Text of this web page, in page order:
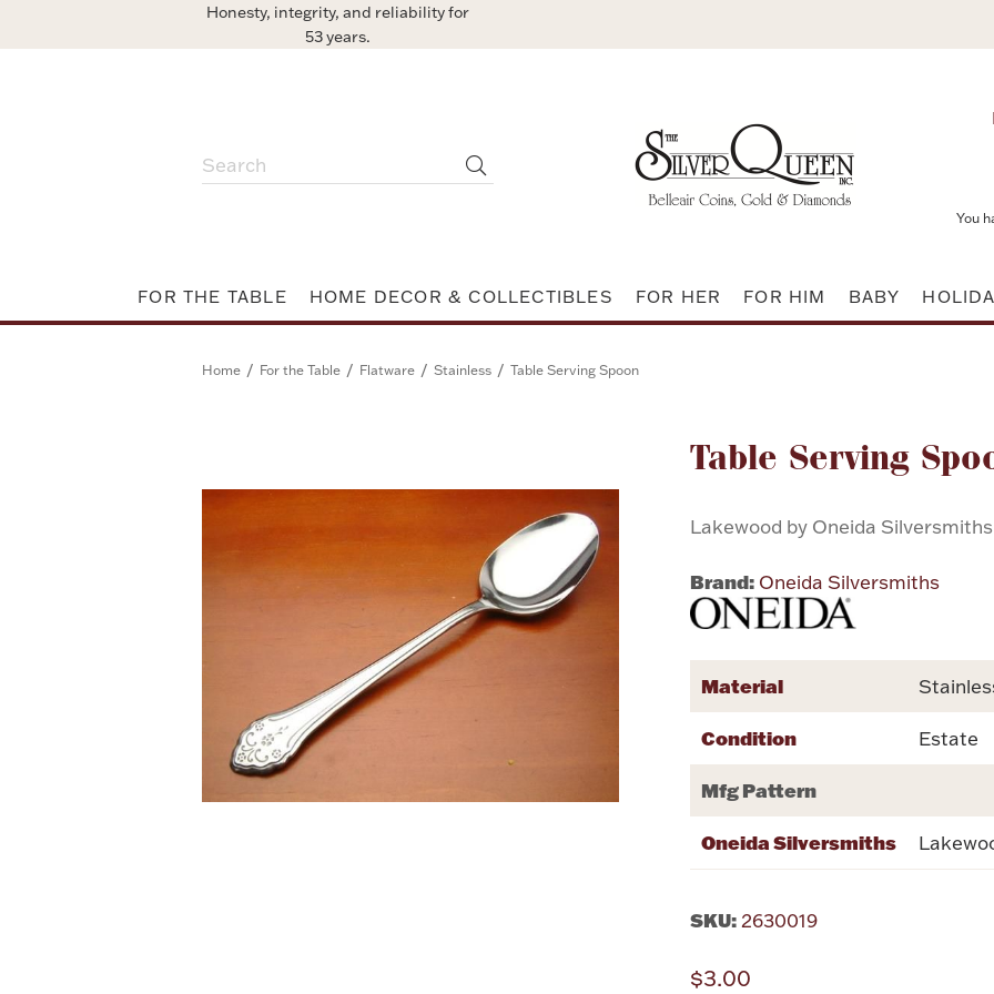
Honesty, integrity, and reliability for
53 years.
You
FOR THE TABLE HOME DECOR & COLLECTIBLES FOR HER FOR HIM BABY
Home / For the Table / Flatware / Stainless / Table Serving Spoon
Table Serving
Lakewood by Oneida Silversmiths
Brand: Oneida Silversmiths
Attribute name
Material
Condition Estate
Mfg Pattern
Oneida Silversmiths
SKU: 2630019
$3.00